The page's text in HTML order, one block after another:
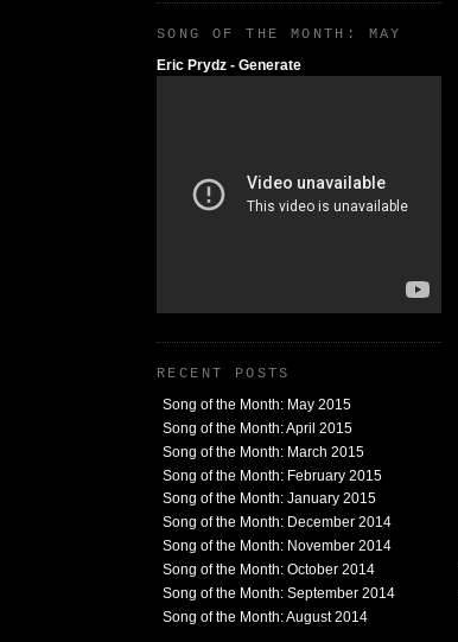
SONG OF THE MONTH: MAY
Eric Prydz - Generate
RECENT POSTS
Song of the Month: May 2015
Song of the Month: April 2015
Song of the Month: March 2015
Song of the Month: February 2015
Song of the Month: January 2015
Song of the Month: December 2014
Song of the Month: November 2014
Song of the Month: October 2014
Song of the Month: September 2014
Song of the Month: August 2014